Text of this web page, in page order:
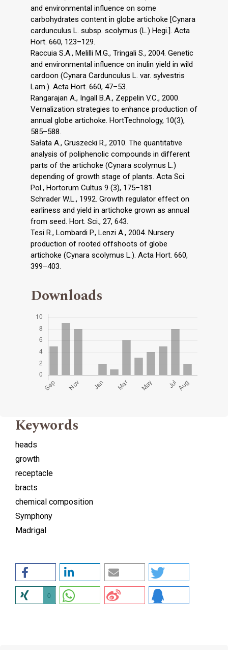
and environmental influence on some
carbohydrates content in globe artichoke [Cynara
cardunculus L. subsp. scolymus (L.) Hegi.]. Acta
Hort. 660, 123–129.
Raccuia S.A., Melilli M.G., Tringali S., 2004. Genetic
and environmental influence on inulin yield in wild
cardoon (Cynara Cardunculus L. var. sylvestris
Lam.). Acta Hort. 660, 47–53.
Rangarajan A., Ingall B.A., Zeppelin V.C., 2000.
Vernalization strategies to enhance production of
annual globe artichoke. HortTechnology, 10(3),
585–588.
Sałata A., Gruszecki R., 2010. The quantitative
analysis of poliphenolic compounds in different
parts of the artichoke (Cynara scolymus L.)
depending of growth stage of plants. Acta Sci.
Pol., Hortorum Cultus 9 (3), 175–181.
Schrader W.L., 1992. Growth regulator effect on
earliness and yield in artichoke grown as annual
from seed. Hort. Sci., 27, 643.
Tesi R., Lombardi P., Lenzi A., 2004. Nursery
production of rooted offshoots of globe
artichoke (Cynara scolymus L.). Acta Hort. 660,
399–403.
Downloads
Keywords
heads
growth
receptacle
bracts
chemical composition
Symphony
Madrigal
0